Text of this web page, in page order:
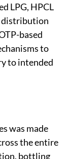
LPG, HPCL
distribution
based
to
to intended
was made
the entire
bottling